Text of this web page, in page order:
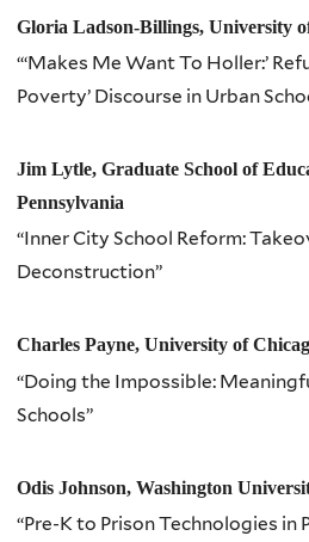
Gloria Ladson-Billings, University
“‘Makes Me Want To Holler:’
Poverty’ Discourse in Urban
Jim Lytle, Graduate School of
Pennsylvania
“Inner City School Reform:
Deconstruction”
Charles Payne, University of
“Doing the Impossible:
Schools”
Odis Johnson, Washington
“Pre-K to Prison Technologies in